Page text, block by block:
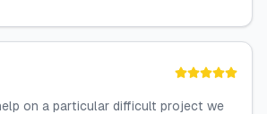
on a particular difficult project we